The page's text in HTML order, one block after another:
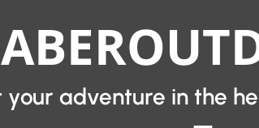
your adventure in the